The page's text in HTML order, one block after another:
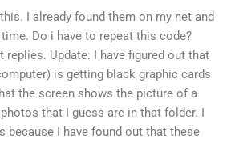
I already found them on my net and
Do i have to repeat this code?
replies. Update: I have figured out that
is getting black graphic cards
the screen shows the picture of a
that I guess are in that folder. I
because I have found out that these